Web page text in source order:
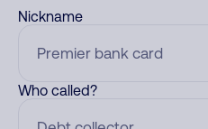
Nickname
Who called?